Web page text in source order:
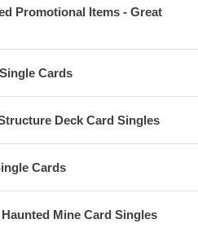
Promotional Items - Great
Cards
Deck Card Singles
Cards
Mine Card Singles